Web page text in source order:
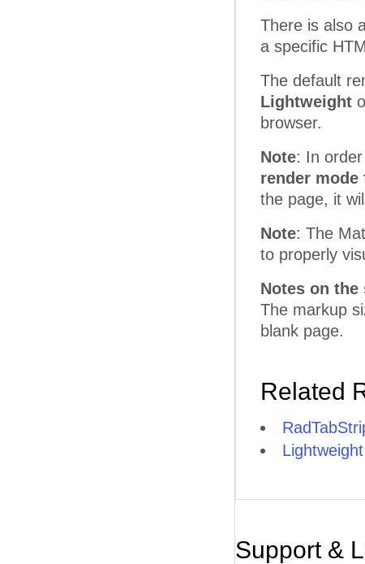
There is also
a specific
The default
Lightweight
browser.
Note: In
render
the page, it
Note: The
to properly
Notes on
The markup
blank page.
Related
Support &